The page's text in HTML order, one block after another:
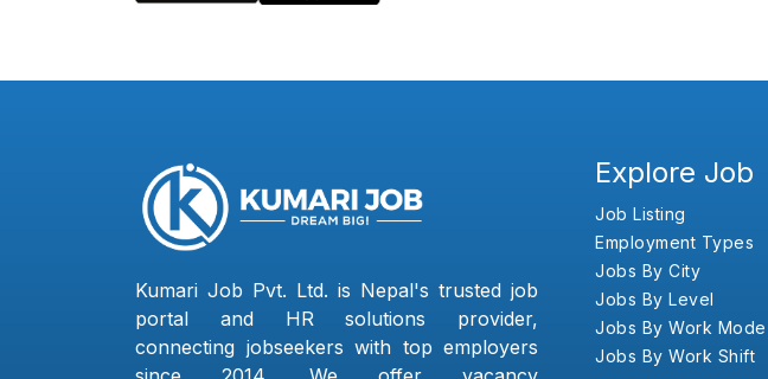
Kumari Job Pvt. Ltd. is Nepal's trusted job
portal and HR solutions provider,
connecting jobseekers with top employers
Explore Job
Job Listing
Employment Types
Jobs By City
Jobs By Level
Jobs By Work Mode
Jobs By Work Shift